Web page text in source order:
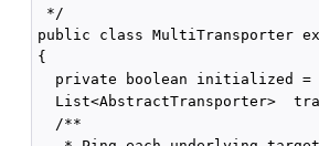
*/
public class MultiTransporter
{
private boolean initialized =
List<AbstractTransporter>
  /**